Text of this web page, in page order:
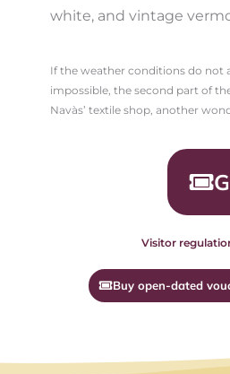
white, and vintage
If the weather conditions do not
impossible, the second part of
Navàs’ textile shop, another
Visitor
Buy open-dated